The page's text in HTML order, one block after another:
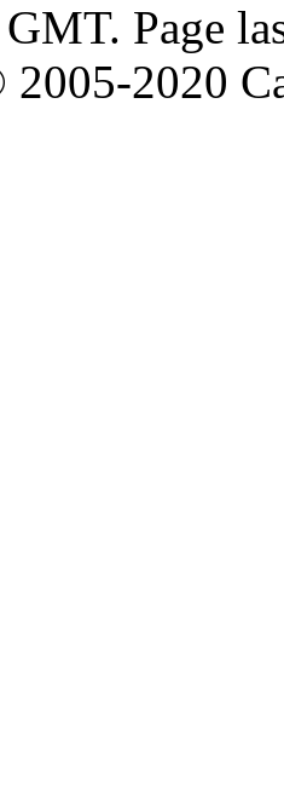
Page
2020